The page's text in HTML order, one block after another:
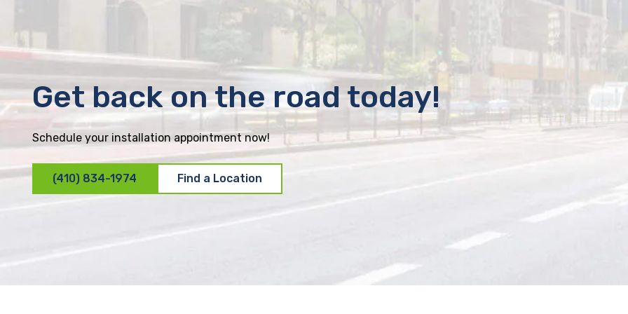
Get back on the road today!
Schedule your installation appointment now!
(410) 834-1974 Find a Location